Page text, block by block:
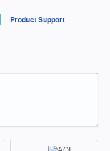
· Product Support